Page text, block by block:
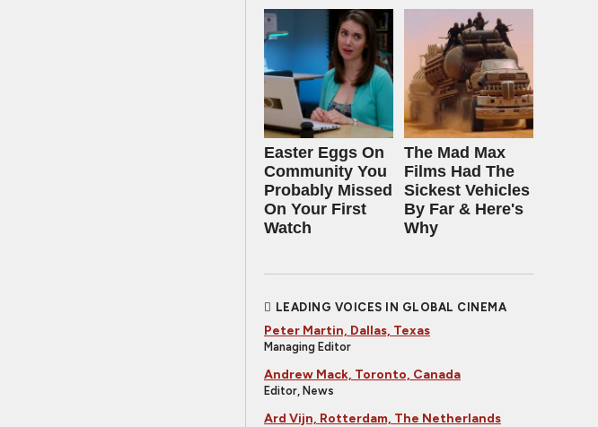
Easter Eggs On
Community You
Probably Missed
On Your First
Watch
The Mad Max
Films Had The
Sickest Vehicles
By Far & Here's
Why
LEADING VOICES IN GLOBAL CINEMA
Peter Martin, Dallas, Texas
Managing Editor
Andrew Mack, Toronto, Canada
Editor, News
Ard Vijn, Rotterdam, The Netherlands